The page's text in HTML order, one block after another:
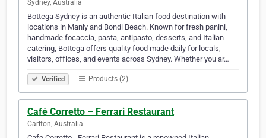
Sydney, Australia
Bottega Sydney is an authentic Italian food destination with
locations in Manly and Bondi Beach. Known for fresh panini,
handmade focaccia, pasta, antipasto, desserts, and Italian
catering, Bottega offers quality food made daily for locals,
visitors, offices, and events across Sydney. Whether you ar…
Verified Products (2)
Café Corretto – Ferrari Restaurant
Carlton, Australia